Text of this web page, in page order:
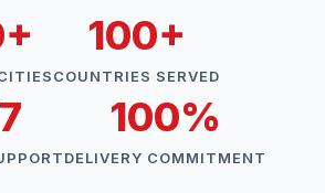
100+
COUNTRIES SERVED
100%
DELIVERY COMMITMENT